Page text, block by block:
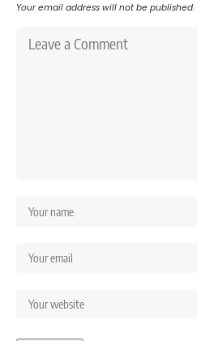
Your email address will not be published.